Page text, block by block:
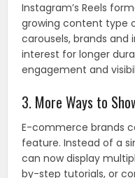
Instagram’s Reels
growing content type
carousels, brands
interest for longer
engagement and
3. More Ways to
E-commerce brands
feature. Instead of a
can now display
by-step tutorials, or